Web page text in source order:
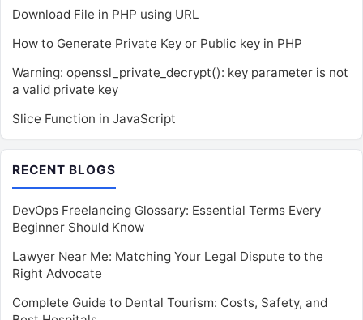
Download File in PHP using URL
How to Generate Private Key or Public key in PHP
Warning: openssl_private_decrypt(): key parameter is not
a valid private key
Slice Function in JavaScript
RECENT BLOGS
DevOps Freelancing Glossary: Essential Terms Every
Beginner Should Know
Lawyer Near Me: Matching Your Legal Dispute to the
Right Advocate
Complete Guide to Dental Tourism: Costs, Safety, and